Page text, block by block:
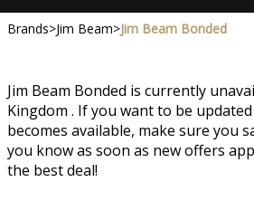
Brands>Jim Beam>Jim Beam Bonded
Jim Beam Bonded is currently
Kingdom . If you want to be
becomes available, make sure you
you know as soon as new offers
the best deal!